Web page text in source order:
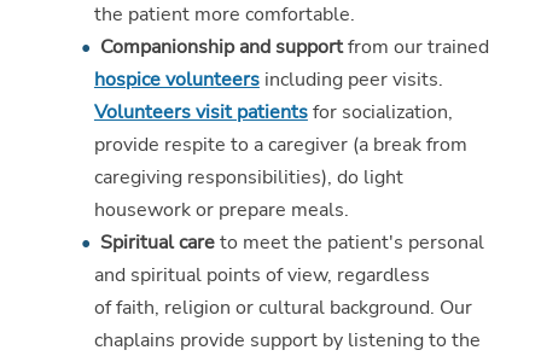
the patient more comfortable.
Companionship and supportfrom our trained
hospice volunteersincluding peer visits.
Volunteers visit patientsfor socialization,
provide respite to a caregiver (a break from
caregiving responsibilities), do light
housework or prepare meals.
Spiritual careto meet the patient's personal
and spiritual points of view, regardless
of faith, religion or cultural background. Our
chaplains provide support by listening to the